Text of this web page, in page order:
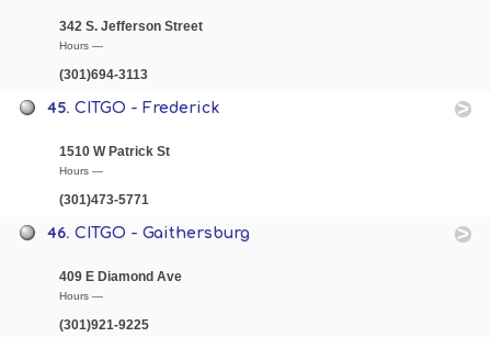
342 S. Jefferson Street
Hours —
(301)694-3113
45.CITGO - Frederick
1510 W Patrick St
Hours —
(301)473-5771
46.CITGO - Gaithersburg
409 E Diamond Ave
Hours —
(301)921-9225